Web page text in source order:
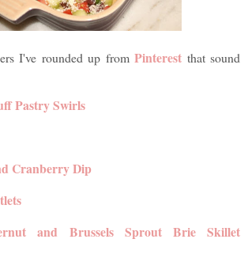
I've rounded up fromPinterest that sound
Pastry Swirls
Cranberry Dip
and Brussels Sprout Brie Skillet